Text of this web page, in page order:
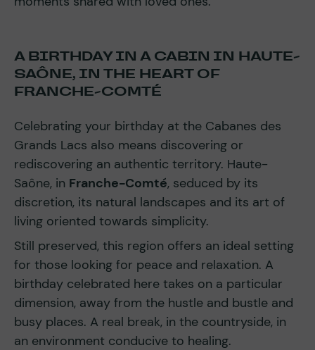
A BIRTHDAY IN A CABIN IN HAUTE-
SAÔNE, IN THE HEART OF
FRANCHE-COMTÉ
Celebrating your birthday at the Cabanes des
Grands Lacs also means discovering or
rediscovering an authentic territory. Haute-
Saône, in Franche-Comté, seduced by its
discretion, its natural landscapes and its art of
living oriented towards simplicity.
Still preserved, this region offers an ideal setting
for those looking for peace and relaxation. A
birthday celebrated here takes on a particular
dimension, away from the hustle and bustle and
busy places. A real break, in the countryside, in
an environment conducive to healing.